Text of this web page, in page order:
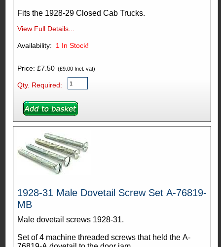
Fits the 1928-29 Closed Cab Trucks.
View Full Details...
1 In Stock!
Price: £7.50(£9.00 Incl. vat)
Qty. Required:
1928-31 Male Dovetail Screw Set A-76819-
MB
Male dovetail screws 1928-31.
Set of 4 machine threaded screws that held the A-